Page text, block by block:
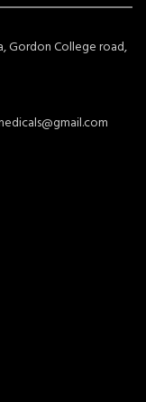
Gordon College road,